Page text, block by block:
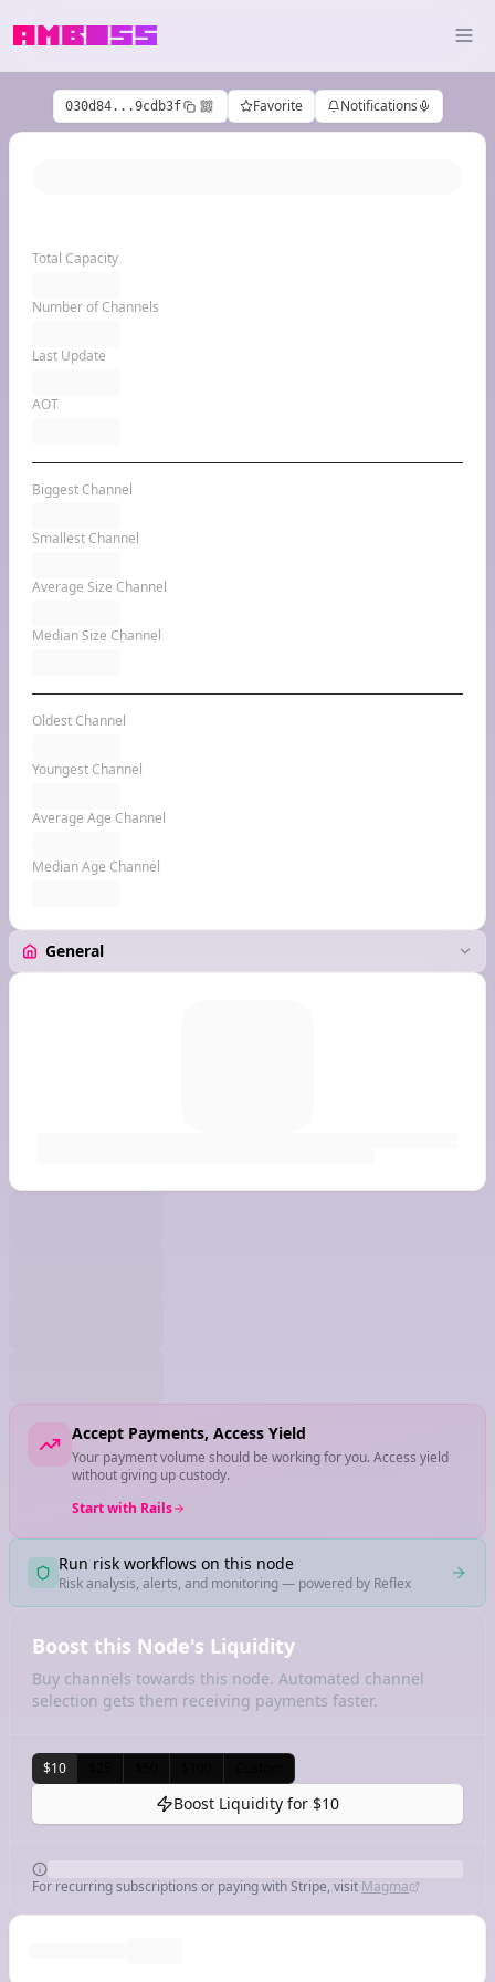
030d84...9cdb3f Favorite Notifications
Total Capacity
Number of Channels
Last Update
AOT
Biggest Channel
Smallest Channel
Average Size Channel
Median Size Channel
Oldest Channel
Youngest Channel
Average Age Channel
Median Age Channel
Accept Payments, Access Yield
Your payment volume should be working for you. Access yield
without giving up custody.
Start with Rails
Run risk workflows on this node
Risk analysis, alerts, and monitoring — powered by Reflex
Boost this Node's Liquidity
Buy channels towards this node. Automated channel
selection gets them receiving payments faster.
$10
Boost Liquidity for $10
For recurring subscriptions or paying with Stripe, visit Magma